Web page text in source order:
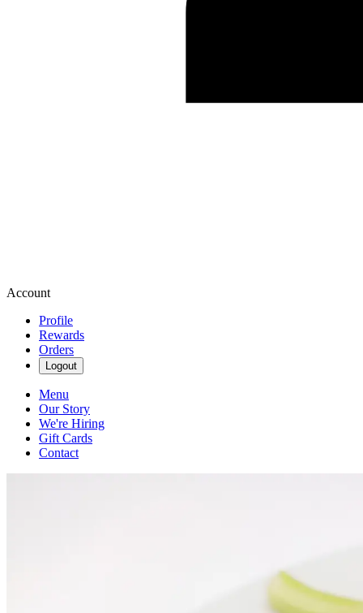
Account
Profile
Rewards
Orders
Logout
Menu
Our Story
We're Hiring
Gift Cards
Contact